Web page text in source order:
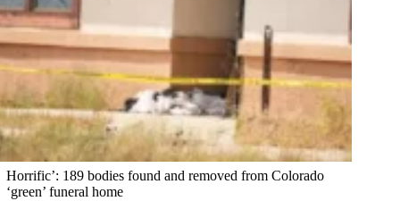
Horrific’: 189 bodies found and removed from Colorado
‘green’ funeral home